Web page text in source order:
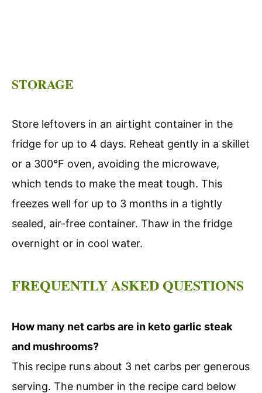
STORAGE
Store leftovers in an airtight container in the
fridge for up to 4 days. Reheat gently in a skillet
or a 300°F oven, avoiding the microwave,
which tends to make the meat tough. This
freezes well for up to 3 months in a tightly
sealed, air-free container. Thaw in the fridge
overnight or in cool water.
FREQUENTLY ASKED QUESTIONS
How many net carbs are in keto garlic steak
and mushrooms?
This recipe runs about 3 net carbs per generous
serving. The number in the recipe card below